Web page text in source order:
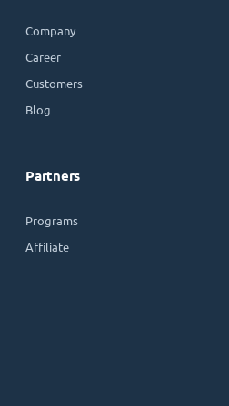
Company
Career
Customers
Blog
Partners
Programs
Affiliate